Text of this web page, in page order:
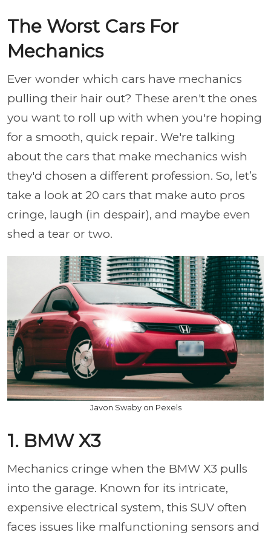
The Worst Cars For
Mechanics
Ever wonder which cars have mechanics
pulling their hair out? These aren't the ones
you want to roll up with when you're hoping
for a smooth, quick repair. We're talking
about the cars that make mechanics wish
they'd chosen a different profession. So, let’s
take a look at 20 cars that make auto pros
cringe, laugh (in despair), and maybe even
shed a tear or two.
Javon Swaby on Pexels
1. BMW X3
Mechanics cringe when the BMW X3 pulls
into the garage. Known for its intricate,
expensive electrical system, this SUV often
faces issues like malfunctioning sensors and